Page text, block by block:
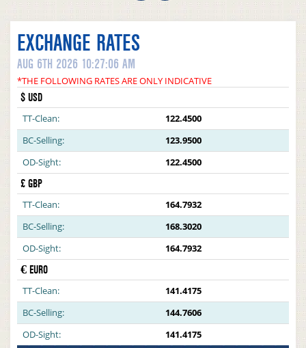
EXCHANGE RATES
AUG 6TH 2026 10:27:06 AM
*THE FOLLOWING RATES ARE ONLY INDICATIVE
$ USD
TT-Clean:
122.4500
BC-Selling:
123.9500
OD-Sight:
122.4500
£ GBP
TT-Clean:
164.7932
BC-Selling:
168.3020
OD-Sight:
164.7932
€ EURO
TT-Clean:
141.4175
BC-Selling:
144.7606
OD-Sight:
141.4175